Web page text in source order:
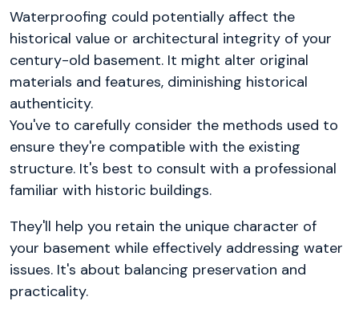
Waterproofing could potentially affect the
historical value or architectural integrity of your
century-old basement. It might alter original
materials and features, diminishing historical
authenticity.
You've to carefully consider the methods used to
ensure they're compatible with the existing
structure. It's best to consult with a professional
familiar with historic buildings.
They'll help you retain the unique character of
your basement while effectively addressing water
issues. It's about balancing preservation and
practicality.